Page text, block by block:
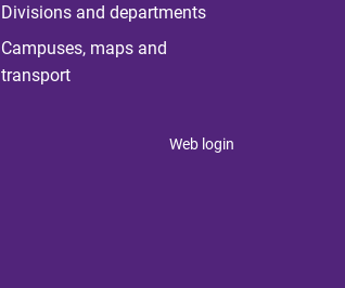
Divisions and departments
Campuses, maps and
transport
Web login